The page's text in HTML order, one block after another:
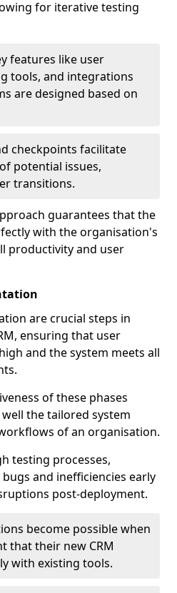
for iterative testing
features like user
tools, and integrations
are designed based on
checkpoints facilitate
potential issues,
transitions.
guarantees that the
with the organisation's
productivity and user
are crucial steps in
ensuring that user
and the system meets all
of these phases
the tailored system
of an organisation.
testing processes,
and inefficiencies early
post-deployment.
become possible when
that their new CRM
with existing tools.